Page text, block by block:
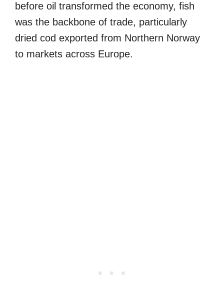
before oil transformed the economy, fish
was the backbone of trade, particularly
dried cod exported from Northern Norway
to markets across Europe.